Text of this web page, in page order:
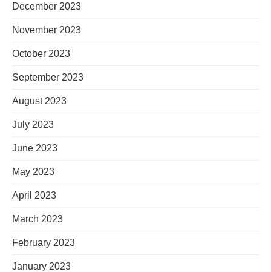
December 2023
November 2023
October 2023
September 2023
August 2023
July 2023
June 2023
May 2023
April 2023
March 2023
February 2023
January 2023